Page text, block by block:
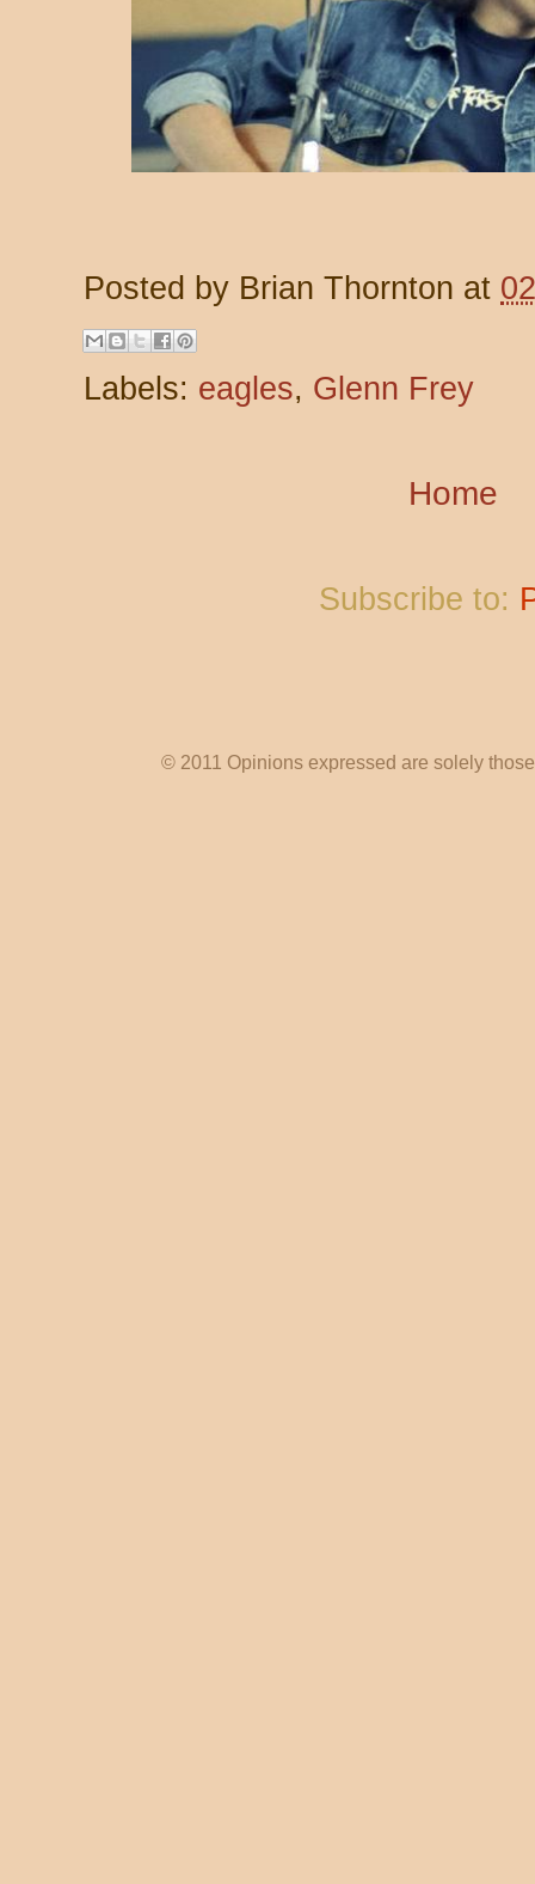
Posted by Brian Thornton at
Labels: eagles, Glenn Frey
Home
Subscribe to:
© 2011 Opinions expressed are solely